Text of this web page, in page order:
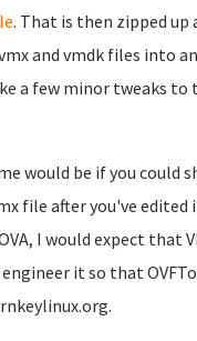
. That is then zipped up
and vmdk files into
a few minor tweaks
would be if you could
file after you've edited
I would expect that
it so that